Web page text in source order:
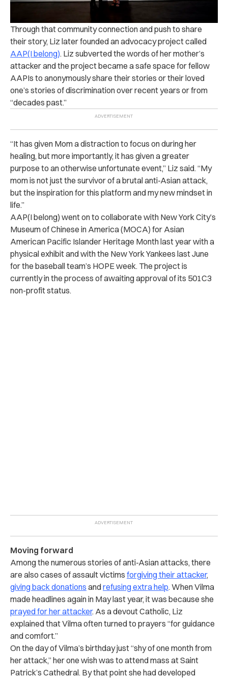
Through that community connection and push to share
their story, Liz later founded an advocacy project called
AAP(I belong). Liz subverted the words of her mother’s
attacker and the project became a safe space for fellow
AAPIs to anonymously share their stories or their loved
one’s stories of discrimination over recent years or from
“decades past.”
“It has given Mom a distraction to focus on during her
healing, but more importantly, it has given a greater
purpose to an otherwise unfortunate event,” Liz said. “My
mom is not just the survivor of a brutal anti-Asian attack,
but the inspiration for this platform and my new mindset in
life.”
AAP(I belong) went on to collaborate with New York City’s
Museum of Chinese in America (MOCA) for Asian
American Pacific Islander Heritage Month last year with a
physical exhibit and with the New York Yankees last June
for the baseball team’s HOPE week. The project is
currently in the process of awaiting approval of its 501C3
non-profit status.
Moving forward
Among the numerous stories of anti-Asian attacks, there
are also cases of assault victims forgiving their attacker,
giving back donations andrefusing extra help. When Vilma
made headlines again in May last year, it was because she
prayed for her attacker. As a devout Catholic, Liz
explained that Vilma often turned to prayers “for guidance
and comfort.”
On the day of Vilma’s birthday just “shy of one month from
her attack,” her one wish was to attend mass at Saint
Patrick’s Cathedral. By that point she had developed